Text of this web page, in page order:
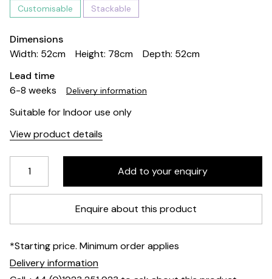
Customisable Stackable
Dimensions
Width: 52cm
Height: 78cm
Depth: 52cm
Lead time
6-8 weeks
Delivery information
Suitable for Indoor use only
View product details
Enquire about this product
*Starting price. Minimum order applies
Delivery information